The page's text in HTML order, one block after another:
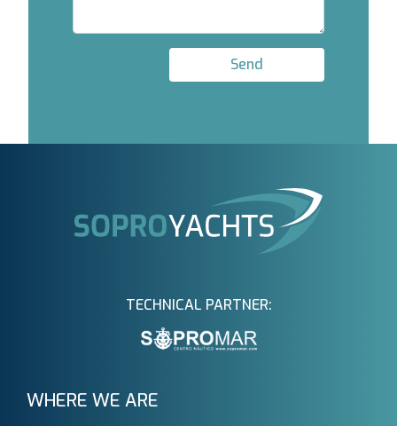
Send
TECHNICAL PARTNER:
WHERE WE ARE